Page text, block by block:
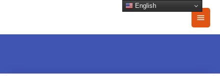
Main
English